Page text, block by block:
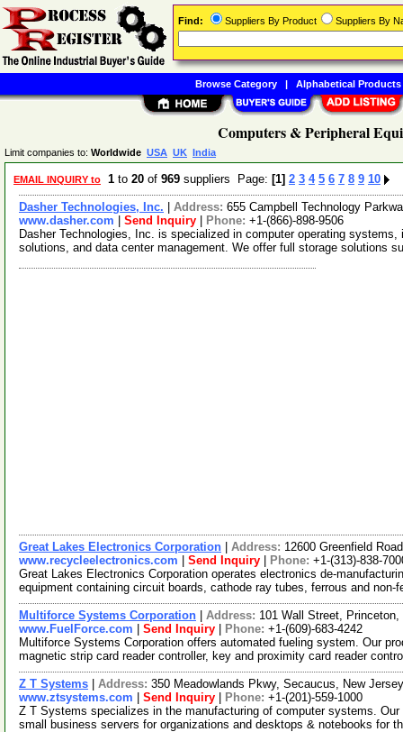
Computers & Peripheral
Limit companies to: Worldwide USA UK India
EMAIL INQUIRY to 1 to 20 of 969 suppliers Page: [1] 2 3 4 5 6 7 8 9 10
Dasher Technologies, Inc. Address: 655 Campbell Technology
www.dasher.com
Send Inquiry Phone: +1-(866)-898-9506
Dasher Technologies, Inc. is specialized in computer operating
solutions, and data center management. We offer full storage solutions
Great Lakes Electronics Corporation Address: 12600 Greenfield
www.recycleelectronics.com
Send Inquiry Phone: +1-(313)-838-
Great Lakes Electronics Corporation operates electronics de-
equipment containing circuit boards, cathode ray tubes, ferrous and non-
Multiforce Systems Corporation Address: 101 Wall Street,
www.FuelForce.com
Send Inquiry Phone: +1-(609)-683-4242
Multiforce Systems Corporation offers automated fueling system. Our
magnetic strip card reader controller, key and proximity card reader
Z T Systems Address: 350 Meadowlands Pkwy, Secaucus, New
www.ztsystems.com
Send Inquiry Phone: +1-(201)-559-1000
Z T Systems specializes in the manufacturing of computer systems.
small business servers for organizations and desktops & notebooks for
Find: Suppliers By Product Suppliers By
Browse Category| Alphabetical Products